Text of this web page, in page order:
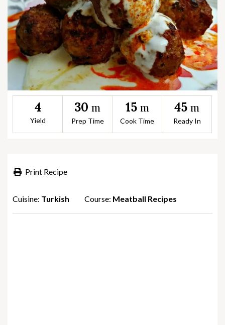
4
Yield
30 m
Prep Time
15 m
Cook Time
45 m
Ready In
Print Recipe
Cuisine: Turkish Course: Meatball Recipes